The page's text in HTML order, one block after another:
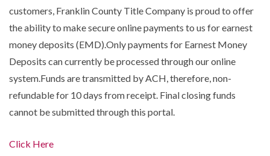
customers, Franklin County Title Company is proud to offer
the ability to make secure online payments to us for earnest
money deposits (EMD).Only payments for Earnest Money
Deposits can currently be processed through our online
system.Funds are transmitted by ACH, therefore, non-
refundable for 10 days from receipt. Final closing funds
cannot be submitted through this portal.
Click Here